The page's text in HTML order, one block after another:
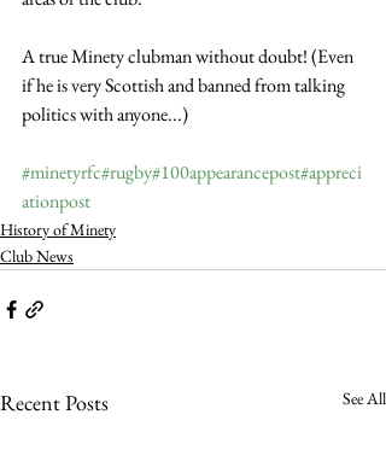
A true Minety clubman without doubt! (Even
if he is very Scottish and banned from talking
politics with anyone...)
#minetyrfc#rugby#100appearancepost#appreci
ationpost
History of Minety
Club News
Recent Posts See All